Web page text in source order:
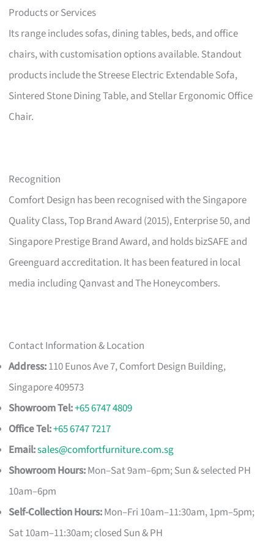
Products or Services
Its range includes sofas, dining tables, beds, and office
chairs, with customisation options available. Standout
products include the Streese Electric Extendable Sofa,
Sintered Stone Dining Table, and Stellar Ergonomic Office
Chair.
Recognition
Comfort Design has been recognised with the Singapore
Quality Class, Top Brand Award (2015), Enterprise 50, and
Singapore Prestige Brand Award, and holds bizSAFE and
Greenguard accreditation. It has been featured in local
media including Qanvast and The Honeycombers.
Contact Information & Location
Address:110 Eunos Ave 7, Comfort Design Building,
Singapore 409573
Showroom Tel:+65 6747 4809
Office Tel:+65 6747 7217
Email:sales@comfortfurniture.com.sg
Showroom Hours:Mon–Sat 9am–6pm; Sun & selected PH
10am–6pm
Self-Collection Hours:Mon–Fri 10am–11:30am, 1pm–5pm;
Sat 10am–11:30am; closed Sun & PH